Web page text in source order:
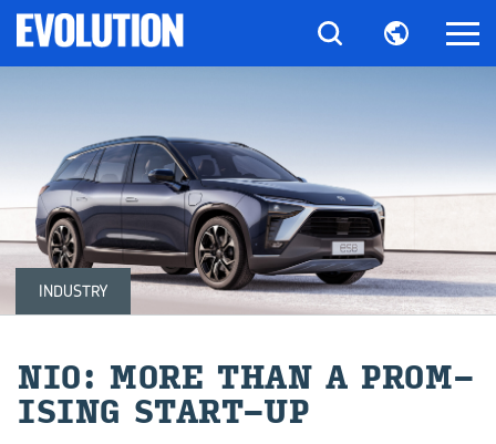
INDUSTRY
NIO: MORE THAN A PROM­
ISING START-​UP